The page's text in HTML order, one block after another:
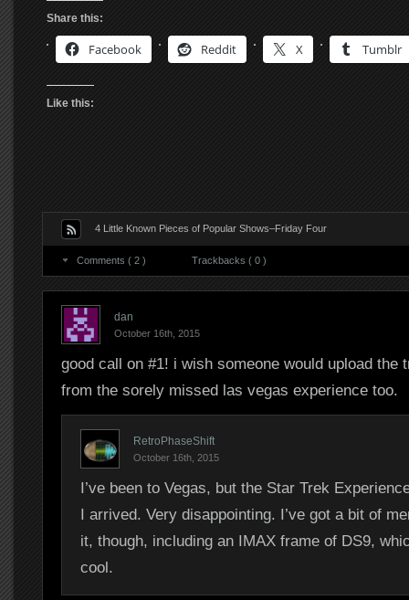
Share this:
Facebook Reddit X Tumblr
Like this:
4 Little Known Pieces of Popular Shows–Friday Four
Comments ( 2 ) Trackbacks ( 0 )
dan
October 16th, 2015
good call on #1! i wish someone would upload the
from the sorely missed las vegas experience too.
RetroPhaseShift
October 16th, 2015
I’ve been to Vegas, but the Star Trek
I arrived. Very disappointing. I’ve got a bit of
it, though, including an IMAX frame of DS9,
cool.